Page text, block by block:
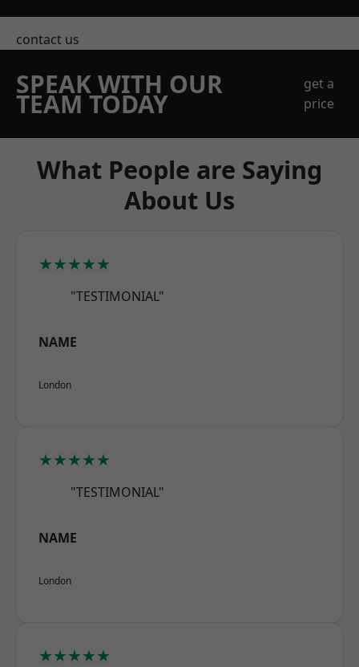
contact us
SPEAK WITH OUR
TEAM TODAY
get a
price
What People are Saying
About Us
★★★★★
"TESTIMONIAL"
NAME
London
★★★★★
"TESTIMONIAL"
NAME
London
★★★★★